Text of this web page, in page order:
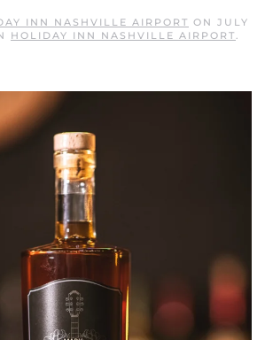
INN NASHVILLE AIRPORT ON JULY
HOLIDAY INN NASHVILLE AIRPORT.